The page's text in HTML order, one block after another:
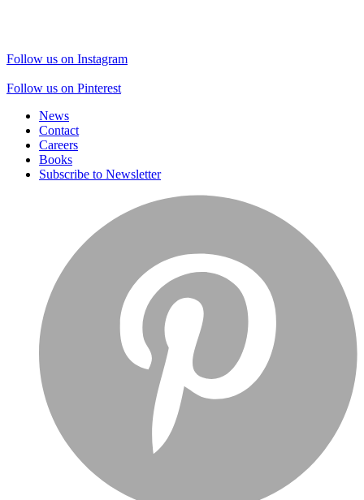
Follow us on Instagram
Follow us on Pinterest
News
Contact
Careers
Books
Subscribe to Newsletter